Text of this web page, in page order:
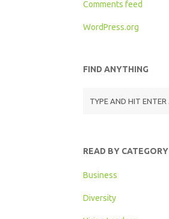
Comments feed
WordPress.org
FIND ANYTHING
READ BY CATEGORY
Business
Diversity